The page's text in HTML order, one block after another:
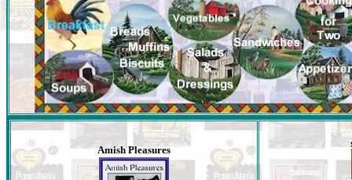
Amish Pleasures